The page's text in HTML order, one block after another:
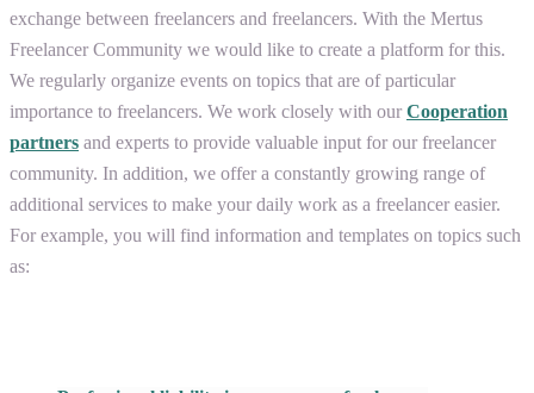
exchange between freelancers and freelancers. With the Mertus
Freelancer Community we would like to create a platform for this.
We regularly organize events on topics that are of particular
importance to freelancers. We work closely with our Cooperation
partners and experts to provide valuable input for our freelancer
community. In addition, we offer a constantly growing range of
additional services to make your daily work as a freelancer easier.
For example, you will find information and templates on topics such
as: